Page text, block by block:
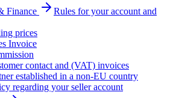
Finance
Rules for your account and
prices
Invoice
contact and (VAT) invoices
established in a non-EU country
regarding your seller account